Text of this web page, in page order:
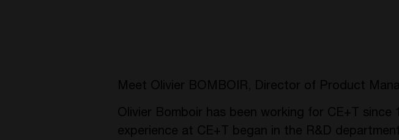
Meet Olivier BOMBOIR, Director of Product
Olivier Bomboir has been working for CE+T
experience at CE+T began in the R&D